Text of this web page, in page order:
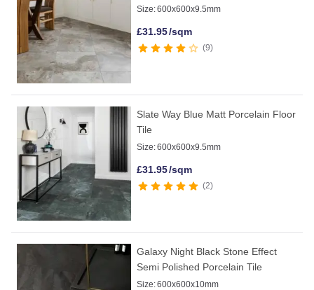
Size:600x600x9.5mm
£31.95/sqm
9
Slate Way Blue Matt Porcelain Floor
Tile
Size:600x600x9.5mm
£31.95/sqm
2
Galaxy Night Black Stone Effect
Semi Polished Porcelain Tile
Size:600x600x10mm